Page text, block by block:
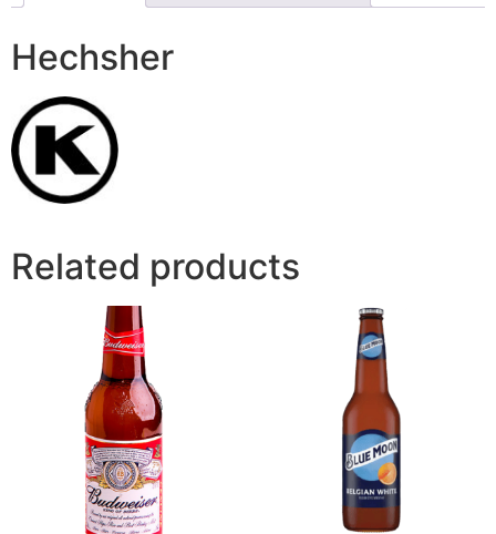
Hechsher
Related products